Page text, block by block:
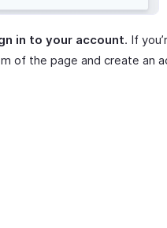
in to your account. If
of the page and create an